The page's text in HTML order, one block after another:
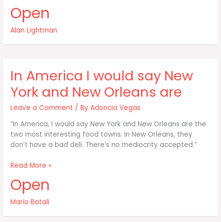
e-
mail
is
representative
fast
food
Open
Alan Lightman
In America I would say New
York and New Orleans are
Leave a Comment / ByAdoncia Vegas
“In America, I would say New York and New Orleans are the
two most interesting food towns. In New Orleans, they
don’t have a bad deli. There’s no mediocrity accepted.”
In
I
would
say
New
Read More »
Open
Mario Batali